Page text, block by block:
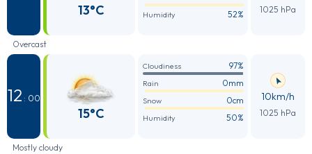
13°C Humidity 52% 1025 hPa
Overcast
12 : 00
15°C
Cloudiness 97%
Rain 0mm
Snow 0cm
Humidity 50%
10km/h
1025 hPa
Mostly cloudy